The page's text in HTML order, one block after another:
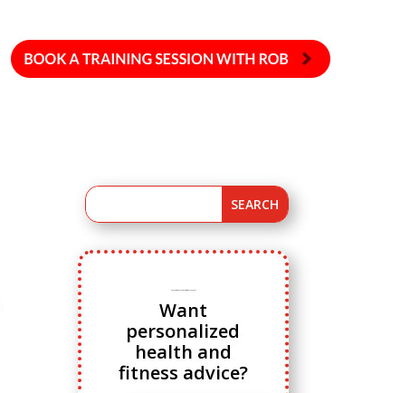
Want
personalized
health and
fitness advice?